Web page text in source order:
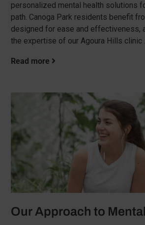
personalized mental health solutions
path. Canoga Park residents benefit
designed for ease and effectiveness,
the expertise of our Agoura Hills clinic
Read more
Our Approach to